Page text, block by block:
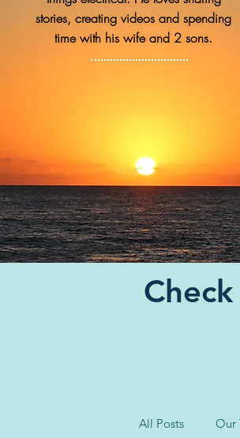
stories, creating videos and spending
time with his wife and 2 sons.
All Posts Our